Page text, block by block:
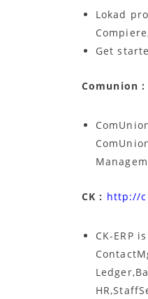
Lokad
Get
Comunion
CK : http://
CK-ERP